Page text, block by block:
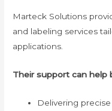
Marteck Solutions
and labeling services
applications.
Their support can help
Delivering